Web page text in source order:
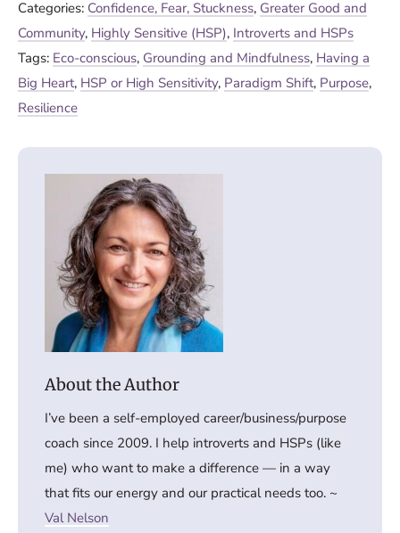
Categories: Confidence, Fear, Stuckness, Greater Good and
Community, Highly Sensitive (HSP), Introverts and HSPs
Tags: Eco-conscious, Grounding and Mindfulness, Having a
Big Heart, HSP or High Sensitivity, Paradigm Shift, Purpose,
Resilience
I’ve been a self-employed career/business/purpose
coach since 2009. I help introverts and HSPs (like
me) who want to make a difference — in a way
that fits our energy and our practical needs too. ~
Val Nelson